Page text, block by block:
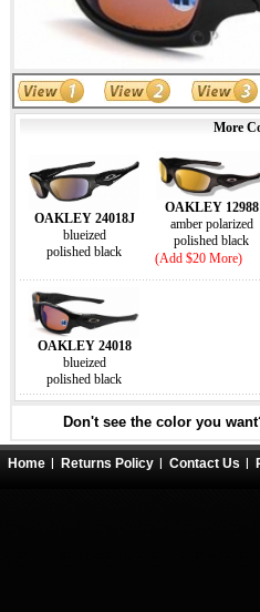
More
OAKLEY 24018J
blueized
polished black
OAKLEY 12988
amber polarized
polished black
(Add $20 More)
OAKLEY 24018
blueized
polished black
Don't see the color you
Home Returns Policy Contact Us